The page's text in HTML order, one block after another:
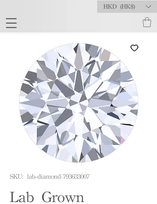
HKD (HK$)
SKU: lab-diamond-793633007
Lab Grown